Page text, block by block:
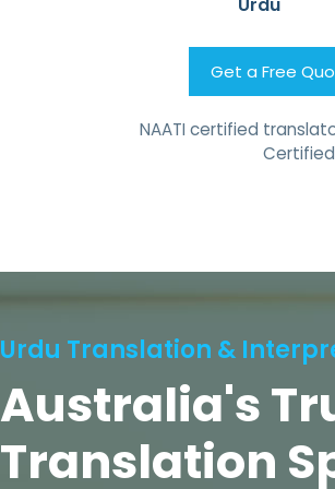
Get a Free
NAATI certified
Certified
Urdu Translation &
Australia's
Translation